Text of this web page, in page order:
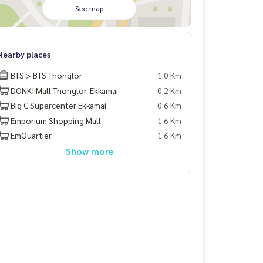
See map
places
BTS > BTS Thonglor
1.0 Km
DONKI Mall Thonglor-Ekkamai
0.2 Km
Big C Supercenter Ekkamai
0.6 Km
Emporium Shopping Mall
1.6 Km
EmQuartier
1.6 Km
Show more